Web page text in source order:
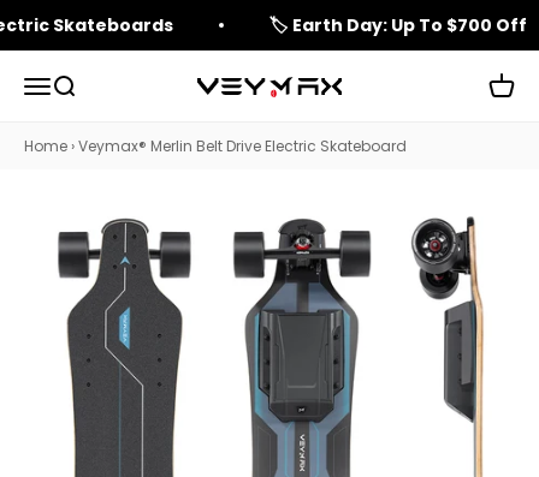
Skip to content
Skateboards 🏷️ Earth Day: Up To $700 Off
Open navigation menu
Open search veymax
Home ›Veymax® Merlin Belt Drive Electric Skateboard